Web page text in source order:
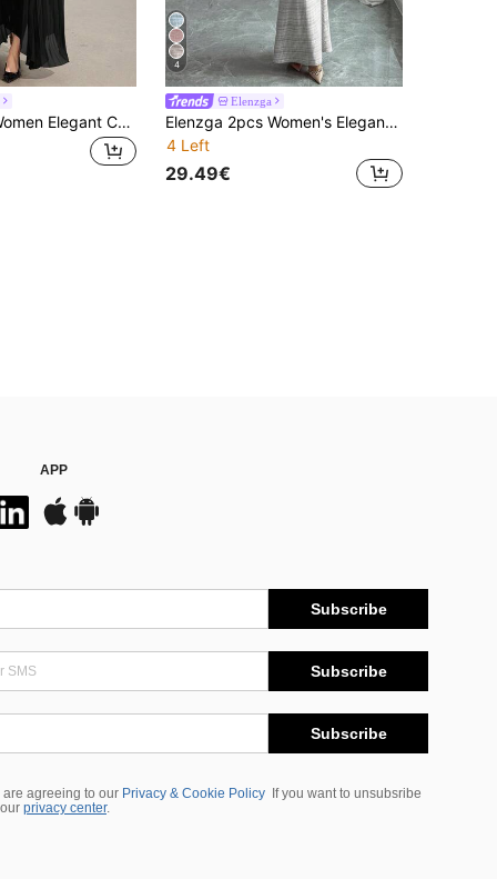
Heiryn 2pcs Women Elegant Chiffon Long Sleeve Top And Pleated Skirt Set, Autumn
4
Elenzga
Elenzga 2pcs Women's Elegant Commuter Plaid Elastic Top And Fish Tail Hem Skirt Set
4 Left
29.49€
APP
Subscribe
Subscribe
Subscribe
are agreeing to our Privacy & Cookie Policy
If you want to unsubsribe
privacy center.